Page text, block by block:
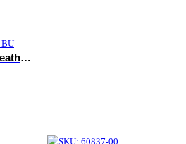
50A Male/Female Weatherproof Boot